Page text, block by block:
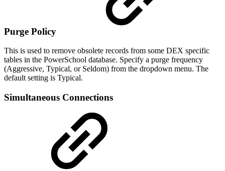
Purge Policy
This is used to remove obsolete records from some DEX specific
tables in the PowerSchool database. Specify a purge frequency
(Aggressive, Typical, or Seldom) from the dropdown menu. The
default setting is Typical.
Simultaneous Connections